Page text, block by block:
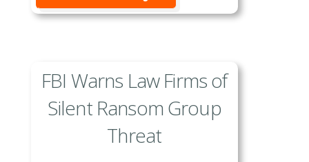
FBI Warns Law Firms of
Silent Ransom Group
Threat